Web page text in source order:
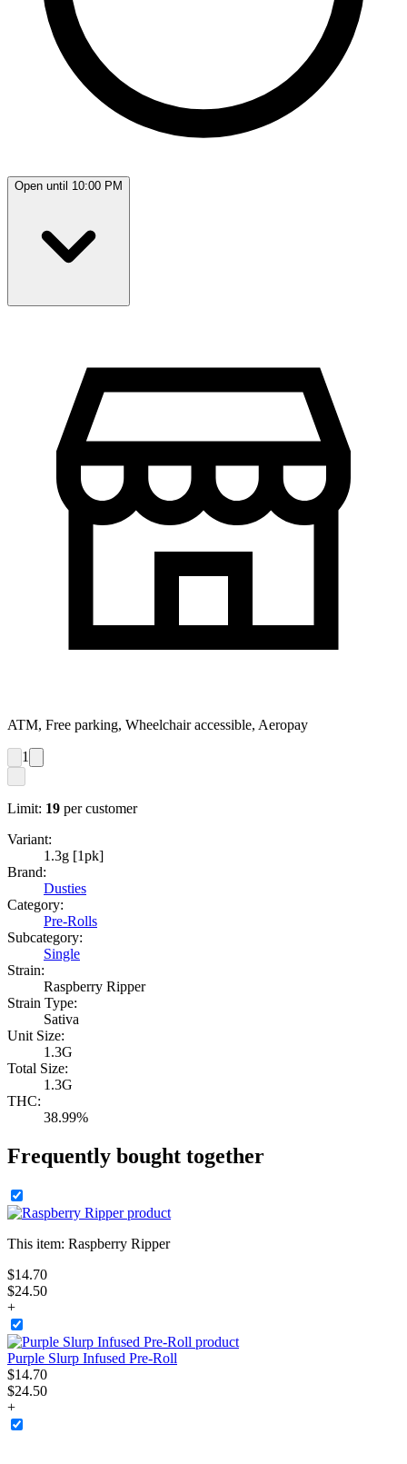
Open until 10:00 PM
ATM, Free parking, Wheelchair accessible, Aeropay
1
Limit: 19 per customer
Variant:
1.3g [1pk]
Brand:
Dusties
Category:
Pre-Rolls
Subcategory:
Single
Strain:
Raspberry Ripper
Strain Type:
Sativa
Unit Size:
1.3G
Total Size:
1.3G
THC:
38.99%
Frequently bought together
This item: Raspberry Ripper
$14.70
$24.50
+
Purple Slurp Infused Pre-Roll
$14.70
$24.50
+